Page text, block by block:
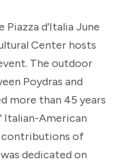
d’Italia June
Center hosts
The outdoor
Poydras and
more than 45 years
Italian-American
contributions of
dedicated on